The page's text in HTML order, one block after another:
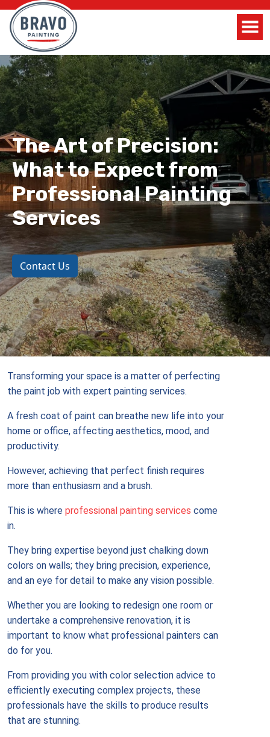
The Art of Precision:
What to Expect from
Professional Painting
Services
Contact Us
Transforming your space is a matter of perfecting
the paint job with expert painting services.
A fresh coat of paint can breathe new life into your
home or office, affecting aesthetics, mood, and
productivity.
However, achieving that perfect finish requires
more than enthusiasm and a brush.
This is where professional painting services come
in.
They bring expertise beyond just chalking down
colors on walls; they bring precision, experience,
and an eye for detail to make any vision possible.
Whether you are looking to redesign one room or
undertake a comprehensive renovation, it is
important to know what professional painters can
do for you.
From providing you with color selection advice to
efficiently executing complex projects, these
professionals have the skills to produce results
that are stunning.